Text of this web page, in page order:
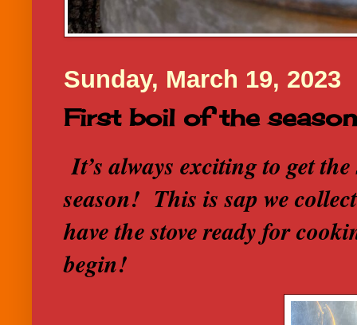
Sunday, March 19, 2023
First boil of the
It’s always exciting to get
season! This is sap we
have the stove ready for
begin!